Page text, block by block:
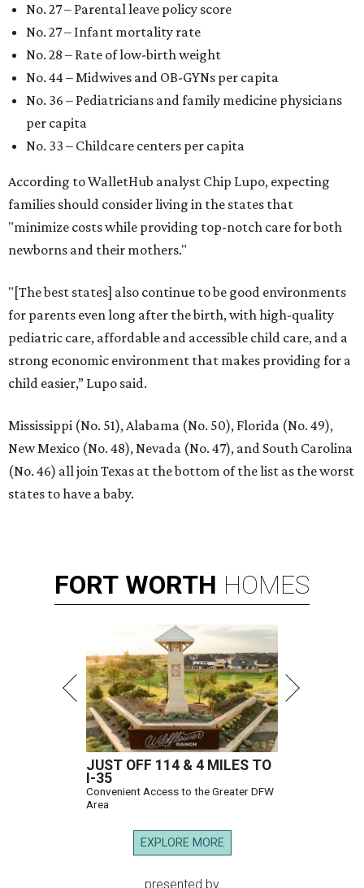
No. 27 – Parental leave policy score
No. 27 – Infant mortality rate
No. 28 – Rate of low-birth weight
No. 44 – Midwives and OB-GYNs per capita
No. 36 – Pediatricians and family medicine physicians
per capita
No. 33 – Childcare centers per capita
According to WalletHub analyst Chip Lupo, expecting
families should consider living in the states that
"minimize costs while providing top-notch care for both
newborns and their mothers."
"[The best states] also continue to be good environments
for parents even long after the birth, with high-quality
pediatric care, affordable and accessible child care, and a
strong economic environment that makes providing for a
child easier,” Lupo said.
Mississippi (No. 51), Alabama (No. 50), Florida (No. 49),
New Mexico (No. 48), Nevada (No. 47), and South Carolina
(No. 46) all join Texas at the bottom of the list as the worst
states to have a baby.
FORT WORTH HOMES
JUST OFF 114 & 4 MILES TO
I-35
Convenient Access to the Greater DFW
Area
EXPLORE MORE
presented by